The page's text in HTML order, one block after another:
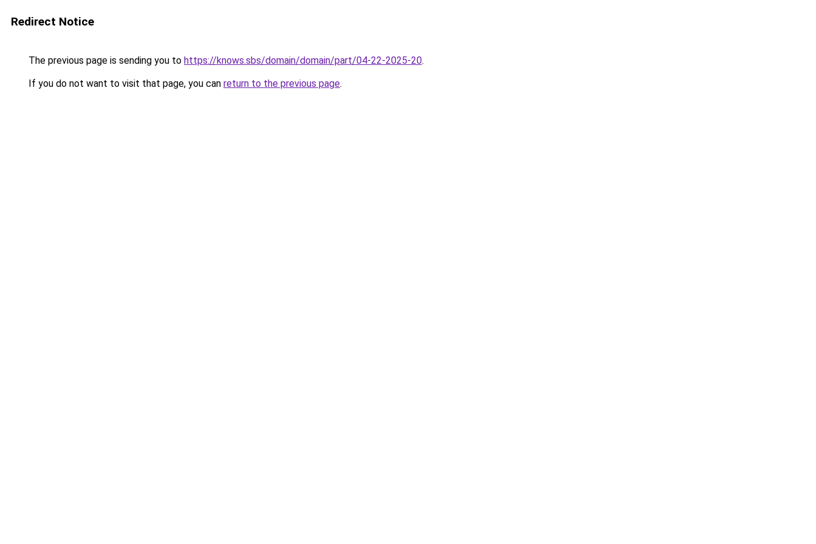
Redirect Notice
The previous page is sending you to https://knows.sbs/domain/domain/part/04-22-2025-20.
If you do not want to visit that page, you can return to the previous page.